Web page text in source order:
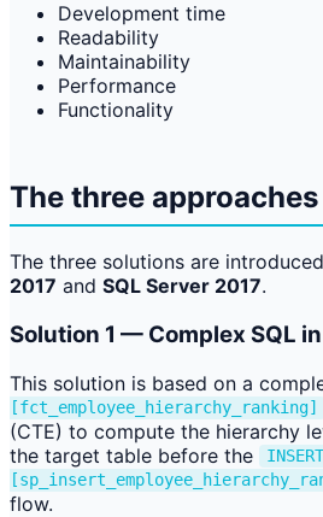
Development time
Readability
Maintainability
Performance
Functionality
The three approaches
The three solutions are
2017 and SQL Server 2017.
Solution 1 — Complex SQL
This solution is based on a
[fct_employee_hierarchy_ranking]
(CTE) to compute the hierarchy
the target table before the
INSERT
flow.